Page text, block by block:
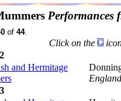
Performances
of 44.
Click on the
and Hermitage
England